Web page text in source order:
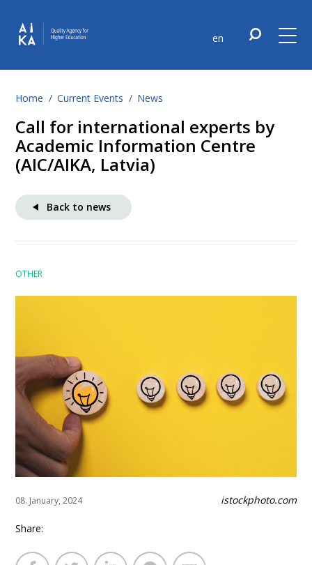
en
Home Current Events News
Call for international experts by
Academic Information Centre
(AIC/AIKA, Latvia)
Back to news
OTHER
08. January, 2024 istockphoto.com
Share: